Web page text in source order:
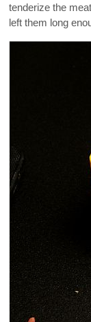
tenderize the
left them long